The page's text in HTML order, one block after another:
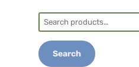
Search
for:
Search